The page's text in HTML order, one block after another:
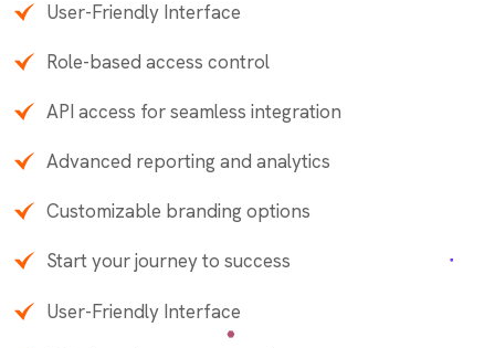
User-Friendly Interface
Role-based access control
API access for seamless integration
Advanced reporting and analytics
Customizable branding options
Start your journey to success
User-Friendly Interface